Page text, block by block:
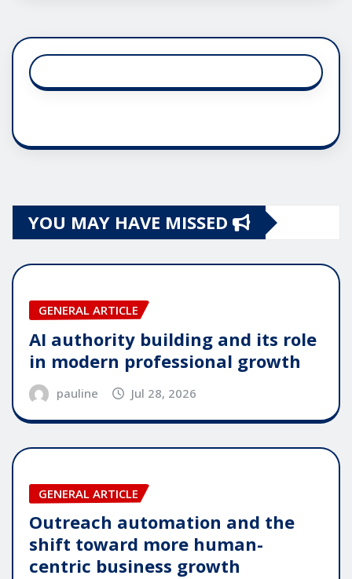
YOU MAY HAVE MISSED
GENERAL ARTICLE
AI authority building and its role
in modern professional growth
pauline Jul 28, 2026
GENERAL ARTICLE
Outreach automation and the
shift toward more human-
centric business growth